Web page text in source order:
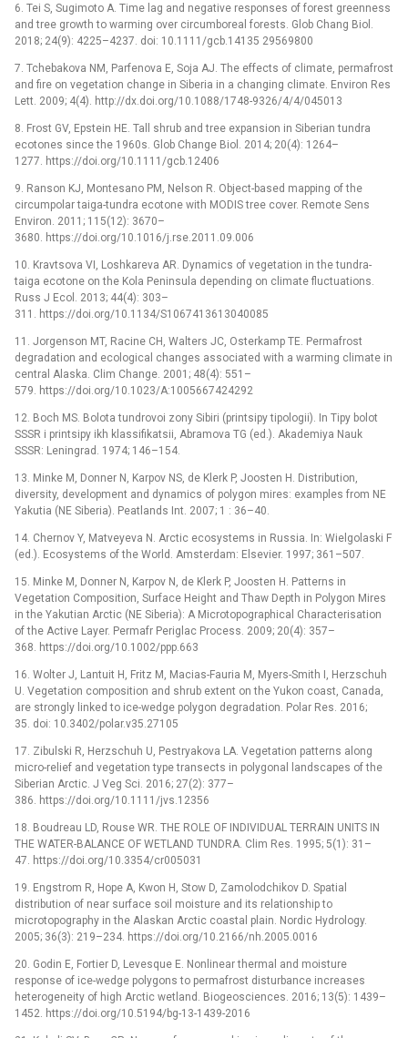
6. Tei S, Sugimoto A. Time lag and negative responses of forest greenness
and tree growth to warming over circumboreal forests. Glob Chang Biol.
2018; 24(9): 4225–4237. doi: 10.1111/gcb.14135 29569800
7. Tchebakova NM, Parfenova E, Soja AJ. The effects of climate, permafrost
and fire on vegetation change in Siberia in a changing climate. Environ Res
Lett. 2009; 4(4). http://dx.doi.org/10.1088/1748-9326/4/4/045013
8. Frost GV, Epstein HE. Tall shrub and tree expansion in Siberian tundra
ecotones since the 1960s. Glob Change Biol. 2014; 20(4): 1264–
1277. https://doi.org/10.1111/gcb.12406
9. Ranson KJ, Montesano PM, Nelson R. Object-based mapping of the
circumpolar taiga-tundra ecotone with MODIS tree cover. Remote Sens
Environ. 2011; 115(12): 3670–
3680. https://doi.org/10.1016/j.rse.2011.09.006
10. Kravtsova VI, Loshkareva AR. Dynamics of vegetation in the tundra-
taiga ecotone on the Kola Peninsula depending on climate fluctuations.
Russ J Ecol. 2013; 44(4): 303–
311. https://doi.org/10.1134/S1067413613040085
11. Jorgenson MT, Racine CH, Walters JC, Osterkamp TE. Permafrost
degradation and ecological changes associated with a warming climate in
central Alaska. Clim Change. 2001; 48(4): 551–
579. https://doi.org/10.1023/A:1005667424292
12. Boch MS. Bolota tundrovoi zony Sibiri (printsipy tipologii). In Tipy bolot
SSSR i printsipy ikh klassifikatsii, Abramova TG (ed.). Akademiya Nauk
SSSR: Leningrad. 1974; 146–154.
13. Minke M, Donner N, Karpov NS, de Klerk P, Joosten H. Distribution,
diversity, development and dynamics of polygon mires: examples from NE
Yakutia (NE Siberia). Peatlands Int. 2007; 1 : 36–40.
14. Chernov Y, Matveyeva N. Arctic ecosystems in Russia. In: Wielgolaski F
(ed.). Ecosystems of the World. Amsterdam: Elsevier. 1997; 361–507.
15. Minke M, Donner N, Karpov N, de Klerk P, Joosten H. Patterns in
Vegetation Composition, Surface Height and Thaw Depth in Polygon Mires
in the Yakutian Arctic (NE Siberia): A Microtopographical Characterisation
of the Active Layer. Permafr Periglac Process. 2009; 20(4): 357–
368. https://doi.org/10.1002/ppp.663
16. Wolter J, Lantuit H, Fritz M, Macias-Fauria M, Myers-Smith I, Herzschuh
U. Vegetation composition and shrub extent on the Yukon coast, Canada,
are strongly linked to ice-wedge polygon degradation. Polar Res. 2016;
35. doi: 10.3402/polar.v35.27105
17. Zibulski R, Herzschuh U, Pestryakova LA. Vegetation patterns along
micro-relief and vegetation type transects in polygonal landscapes of the
Siberian Arctic. J Veg Sci. 2016; 27(2): 377–
386. https://doi.org/10.1111/jvs.12356
18. Boudreau LD, Rouse WR. THE ROLE OF INDIVIDUAL TERRAIN UNITS IN
THE WATER-BALANCE OF WETLAND TUNDRA. Clim Res. 1995; 5(1): 31–
47. https://doi.org/10.3354/cr005031
19. Engstrom R, Hope A, Kwon H, Stow D, Zamolodchikov D. Spatial
distribution of near surface soil moisture and its relationship to
microtopography in the Alaskan Arctic coastal plain. Nordic Hydrology.
2005; 36(3): 219–234. https://doi.org/10.2166/nh.2005.0016
20. Godin E, Fortier D, Levesque E. Nonlinear thermal and moisture
response of ice-wedge polygons to permafrost disturbance increases
heterogeneity of high Arctic wetland. Biogeosciences. 2016; 13(5): 1439–
1452. https://doi.org/10.5194/bg-13-1439-2016